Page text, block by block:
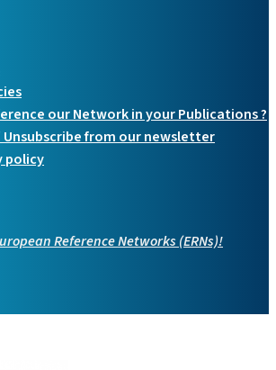
our Network in your Publications ?
Unsubscribe from our newsletter
policy
Reference Networks (ERNs)!